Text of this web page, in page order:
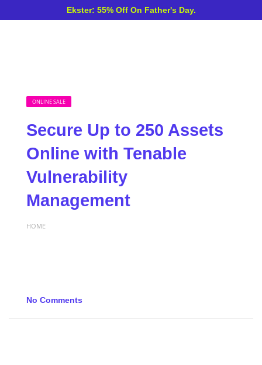
Ekster: 55% Off On Father's Day.
ONLINE SALE
Secure Up to 250 Assets
Online with Tenable
Vulnerability
Management
HOME
No Comments